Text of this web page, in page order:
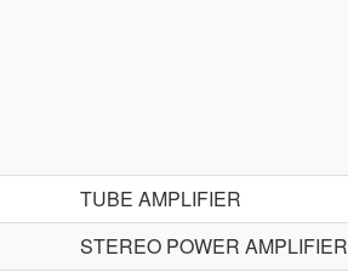
TUBE AMPLIFIER
STEREO POWER AMPLIFIER